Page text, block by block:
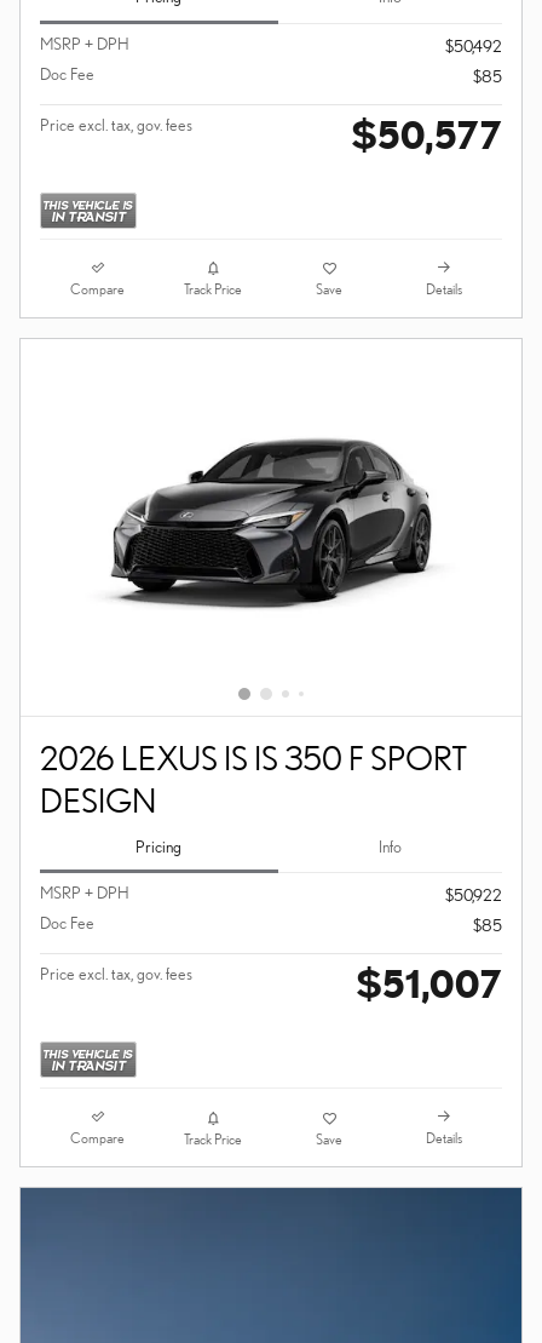
MSRP + DPH
$50,492
Doc Fee
$85
Price excl. tax, gov. fees $50,577
Compare Track Price Save Details
2026 LEXUS IS IS 350 F SPORT
DESIGN
Pricing Info
MSRP + DPH
$50,922
Doc Fee
$85
Price excl. tax, gov. fees $51,007
Compare Track Price Save Details